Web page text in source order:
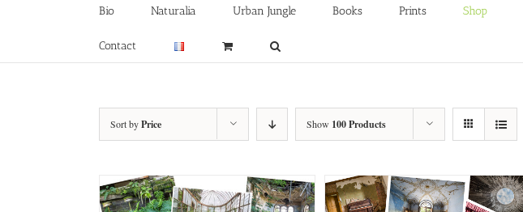
Bio Naturalia Urban Jungle Books Prints Shop
Contact
Sort byPrice Show 100 Products